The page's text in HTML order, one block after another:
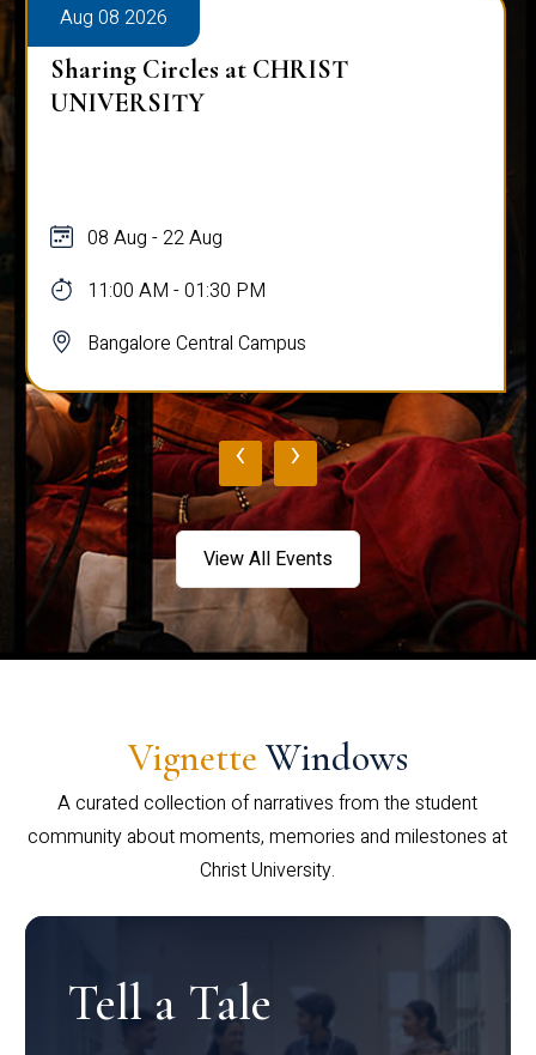
Aug 08 2026
Sharing Circles at CHRIST
UNIVERSITY
08 Aug - 22 Aug
11:00 AM - 01:30 PM
Bangalore Central Campus
‹ ›
View All Events
Vignette Windows
A curated collection of narratives from the student
community about moments, memories and milestones at
Christ University.
Tell a Tale